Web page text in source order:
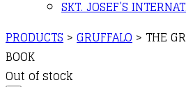
SKT. JOSEF’S
PRODUCTS > GRUFFALO > THE
BOOK
Out of stock